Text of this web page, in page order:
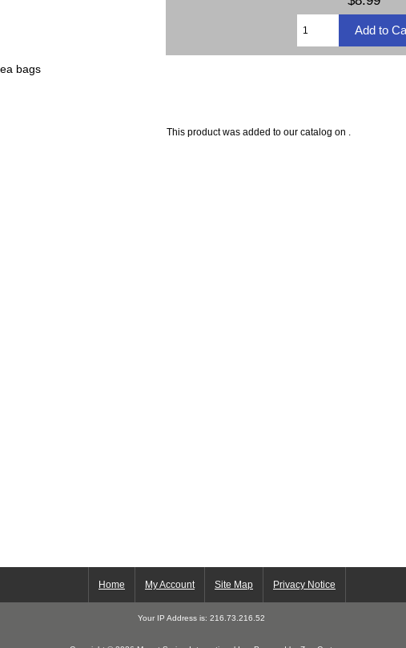
bags
This product was added to our catalog on .
Home My Account Site Map Privacy Notice
Your IP Address is: 216.73.216.52